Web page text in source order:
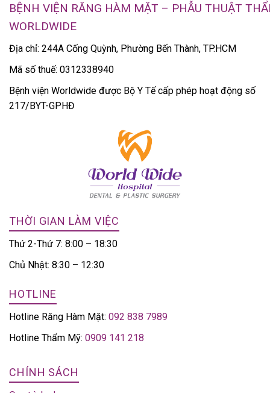
BỆNH VIỆN RĂNG HÀM MẶT – PHẪU THUẬT
WORLDWIDE
Địa chỉ: 244A Cống Quỳnh, Phường Bến Thành, TP.HCM
Mã số thuế: 0312338940
Bệnh viện Worldwide được Bộ Y Tế cấp phép hoạt động số
217/BYT-GPHĐ
THỜI GIAN LÀM VIỆC
Thứ 2-Thứ 7: 8:00 – 18:30
Chủ Nhật: 8:30 – 12:30
HOTLINE
Hotline Răng Hàm Mặt: 092 838 7989
Hotline Thẩm Mỹ: 0909 141 218
CHÍNH SÁCH